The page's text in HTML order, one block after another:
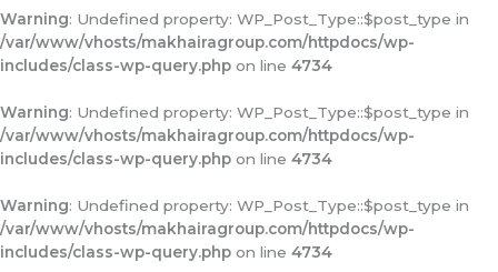
Warning: Undefined property: WP_Post_Type::$post_type in
/var/www/vhosts/makhairagroup.com/httpdocs/wp-
includes/class-wp-query.php on line 4734
Warning: Undefined property: WP_Post_Type::$post_type in
/var/www/vhosts/makhairagroup.com/httpdocs/wp-
includes/class-wp-query.php on line 4734
Warning: Undefined property: WP_Post_Type::$post_type in
/var/www/vhosts/makhairagroup.com/httpdocs/wp-
includes/class-wp-query.php on line 4734